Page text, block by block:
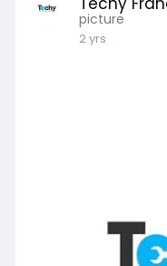
picture
2 yrs